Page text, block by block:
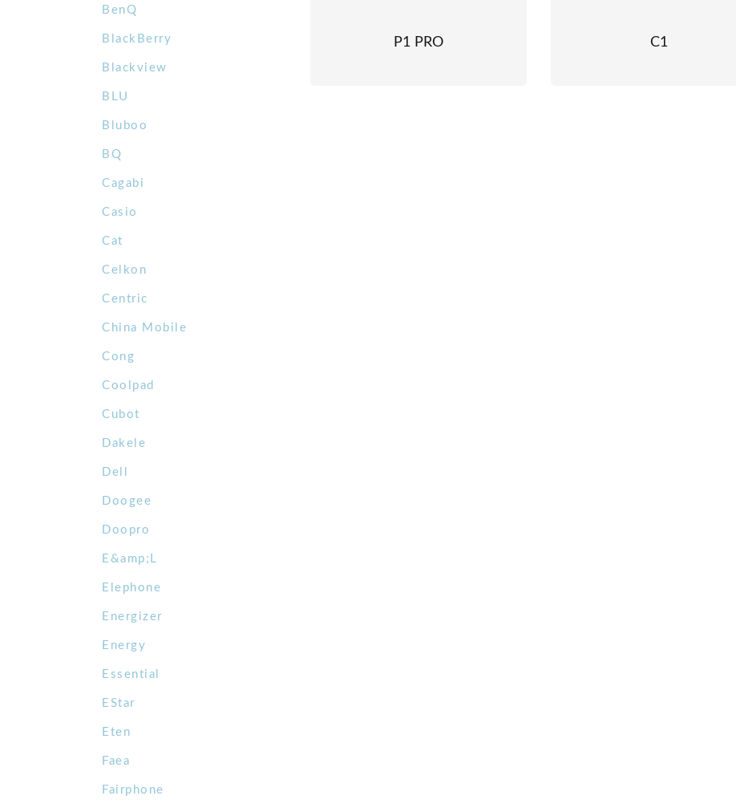
BenQ
BlackBerry
Blackview
BLU
Bluboo
BQ
Cagabi
Casio
Cat
Celkon
Centric
China Mobile
Cong
Coolpad
Cubot
Dakele
Dell
Doogee
Doopro
E&amp;L
Elephone
Energizer
Energy
Essential
EStar
Eten
Faea
Fairphone
P1 PRO C1